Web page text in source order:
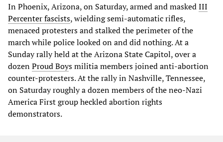
In Phoenix, Arizona, on Saturday, armed and maskedIII
Percenter fascists, wielding semi-automatic rifles,
menaced protesters and stalked the perimeter of the
march while police looked on and did nothing. At a
Sunday rally held at the Arizona State Capitol, over a
dozenProud Boys militia members joined anti-abortion
counter-protesters. At the rally in Nashville, Tennessee,
on Saturday roughly a dozen members of the neo-Nazi
America First group heckled abortion rights
demonstrators.